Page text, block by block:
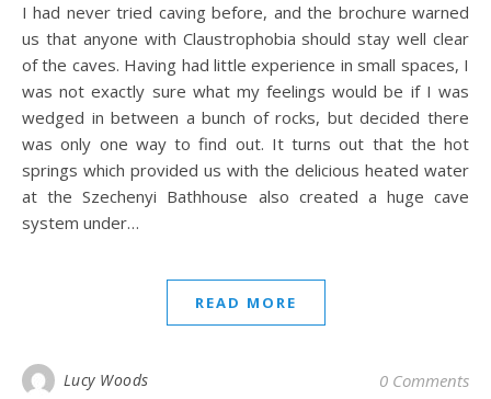
I had never tried caving before, and the brochure warned
us that anyone with Claustrophobia should stay well clear
of the caves. Having had little experience in small spaces, I
was not exactly sure what my feelings would be if I was
wedged in between a bunch of rocks, but decided there
was only one way to find out. It turns out that the hot
springs which provided us with the delicious heated water
at the Szechenyi Bathhouse also created a huge cave
system under…
READ MORE
Lucy Woods 0 Comments